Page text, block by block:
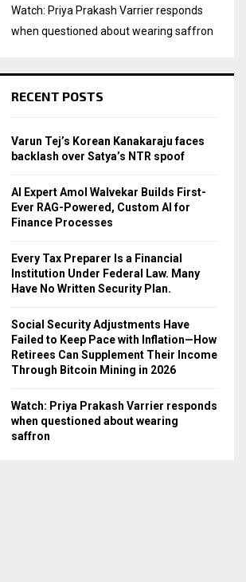
Watch: Priya Prakash Varrier responds
when questioned about wearing saffron
RECENT POSTS
Varun Tej’s Korean Kanakaraju faces
backlash over Satya’s NTR spoof
AI Expert Amol Walvekar Builds First-
Ever RAG-Powered, Custom AI for
Finance Processes
Every Tax Preparer Is a Financial
Institution Under Federal Law. Many
Have No Written Security Plan.
Social Security Adjustments Have
Failed to Keep Pace with Inflation—How
Retirees Can Supplement Their Income
Through Bitcoin Mining in 2026
Watch: Priya Prakash Varrier responds
when questioned about wearing
saffron